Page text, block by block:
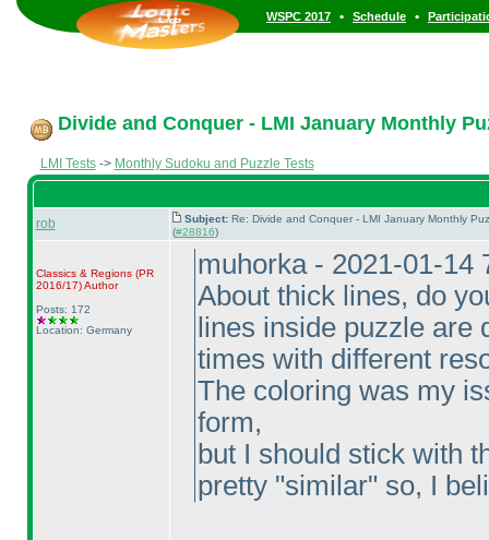
WSPC 2017 • Schedule •
Divide and Conquer - LMI January Monthly
LMI Tests-> Monthly Sudoku and Puzzle Tests
rob Subject: Re: Divide and Conquer - LMI January Monthly
(#28816)
Classics & Regions (PR
2016/17)Author
Posts: 172
Location: Germany
muhorka - 2021-01-14
About thick lines, do
lines inside puzzle are
times with different
The coloring was my
form,
but I should stick with
pretty "similar" so, I